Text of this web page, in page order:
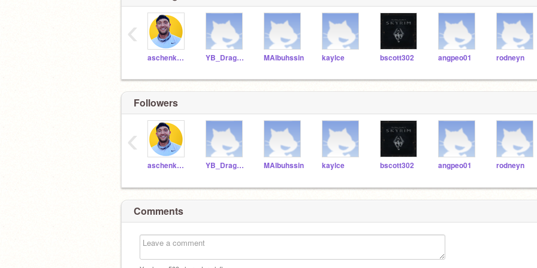
aschenkCSMB1592 YB_DragonRamer MAlbuhssin kaylce bscott302 angpeo01 rodneyn
‹
Followers
aschenkCSMB1592 YB_DragonRamer MAlbuhssin kaylce bscott302 angpeo01 rodneyn
‹
Comments